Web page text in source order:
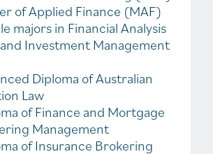
of Applied Finance (MAF)
majors in Financial Analysis
Investment Management
Diploma of Australian
Law
of Finance and Mortgage
Management
of Insurance Brokering